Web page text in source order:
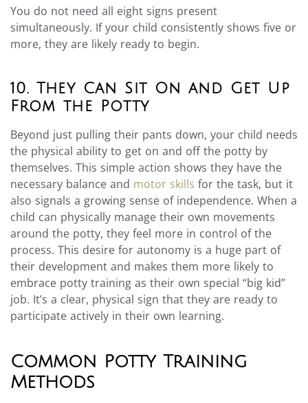
You do not need all eight signs present
simultaneously. If your child consistently shows five or
more, they are likely ready to begin.
10. They Can Sit On and Get Up
From the Potty
Beyond just pulling their pants down, your child needs
the physical ability to get on and off the potty by
themselves. This simple action shows they have the
necessary balance and motor skills for the task, but it
also signals a growing sense of independence. When a
child can physically manage their own movements
around the potty, they feel more in control of the
process. This desire for autonomy is a huge part of
their development and makes them more likely to
embrace potty training as their own special “big kid”
job. It’s a clear, physical sign that they are ready to
participate actively in their own learning.
Common Potty Training
Methods